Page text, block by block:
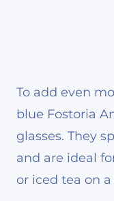
To add even
blue Fostoria
glasses. They
and are ideal
or iced tea on